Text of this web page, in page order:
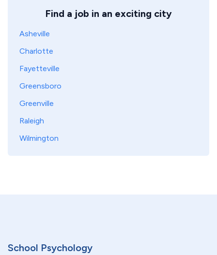
Find a job in an exciting city
Asheville
Charlotte
Fayetteville
Greensboro
Greenville
Raleigh
Wilmington
School Psychology